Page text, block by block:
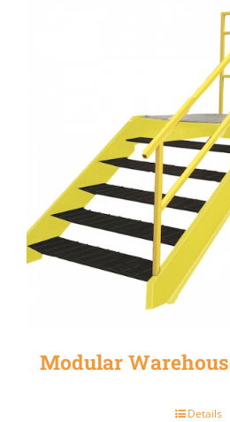
Modular
Details